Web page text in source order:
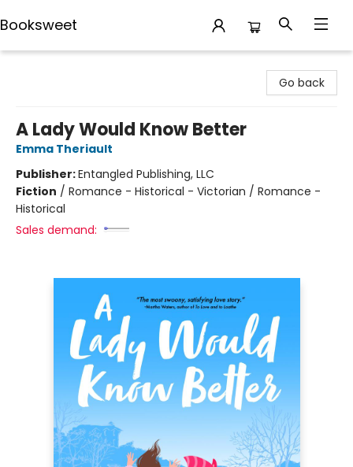
Booksweet
Go back
A Lady Would Know Better
Emma Theriault
Publisher:Entangled Publishing, LLC
Fiction / Romance - Historical - Victorian / Romance -
Historical
Sales demand: